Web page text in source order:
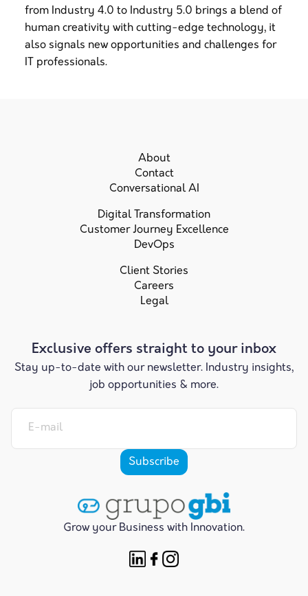
from Industry 4.0 to Industry 5.0 brings a blend of
human creativity with cutting-edge technology, it
also signals new opportunities and challenges for
IT professionals.
About
Contact
Conversational AI
Digital Transformation
Customer Journey Excellence
DevOps
Client Stories
Careers
Legal
Exclusive offers straight to your inbox
Stay up-to-date with our newsletter. Industry insights,
job opportunities & more.
Grow your Business with Innovation.